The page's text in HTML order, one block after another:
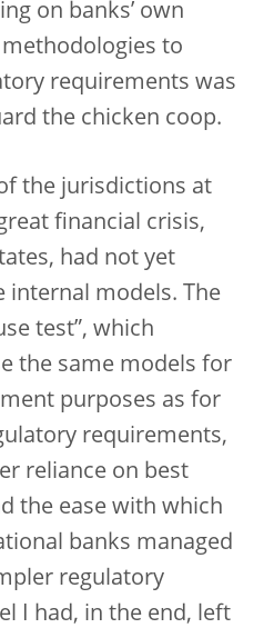
on banks’ own
to
requirements was
the chicken coop.
the jurisdictions at
financial crisis,
had not yet
internal models. The
test”, which
the same models for
purposes as for
requirements,
reliance on best
the ease with which
banks managed
regulatory
I had, in the end, left